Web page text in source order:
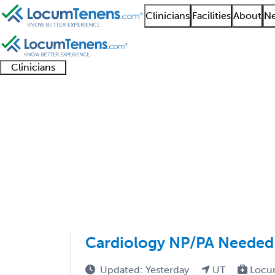
Clinicians Facilities About
Clinicians
Cardiology NP/PA
Updated: Yesterday UT